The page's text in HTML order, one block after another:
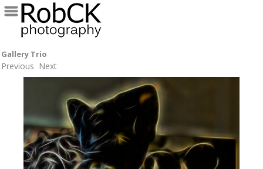
Gallery Trio
Previous Next